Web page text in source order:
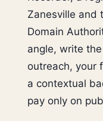
Zanesville and
Domain
angle, write
outreach, your
a contextual
pay only on